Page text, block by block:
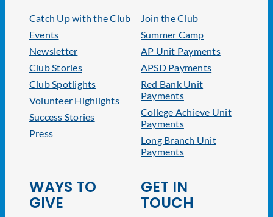
Catch Up with the Club
Events
Newsletter
Club Stories
Club Spotlights
Volunteer Highlights
Success Stories
Press
Join the Club
Summer Camp
AP Unit Payments
APSD Payments
Red Bank Unit
Payments
College Achieve Unit
Payments
Long Branch Unit
Payments
WAYS TO
GIVE
GET IN
TOUCH